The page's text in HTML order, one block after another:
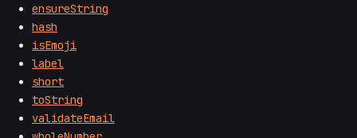
ensureString
hash
isEmoji
label
short
toString
validateEmail